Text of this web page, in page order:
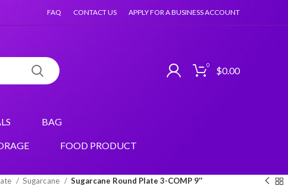
FAQ CONTACT US APPLY FOR A BUSINESS ACCOUNT
0 $0.00
BAG
FOOD PRODUCT
Sugarcane Sugarcane Round Plate 3-COMP 9″